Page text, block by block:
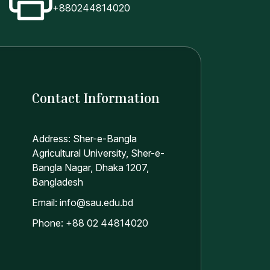
+880244814020
Contact Information
Address: Sher-e-Bangla
Agricultural University, Sher-e-
Bangla Nagar, Dhaka 1207,
Bangladesh
Email: info@sau.edu.bd
Phone: +88 02 44814020